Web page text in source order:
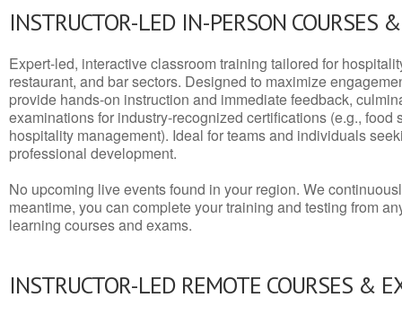
INSTRUCTOR-LED IN-PERSON COURSES
Expert-led, interactive classroom training tailored for
restaurant, and bar sectors. Designed to maximize
provide hands-on instruction and immediate feedback,
examinations for industry-recognized certifications (e.g., food
hospitality management). Ideal for teams and individuals
professional development.
No upcoming live events found in your region. We
meantime, you can complete your training and testing from
learning courses and exams.
INSTRUCTOR-LED REMOTE COURSES &